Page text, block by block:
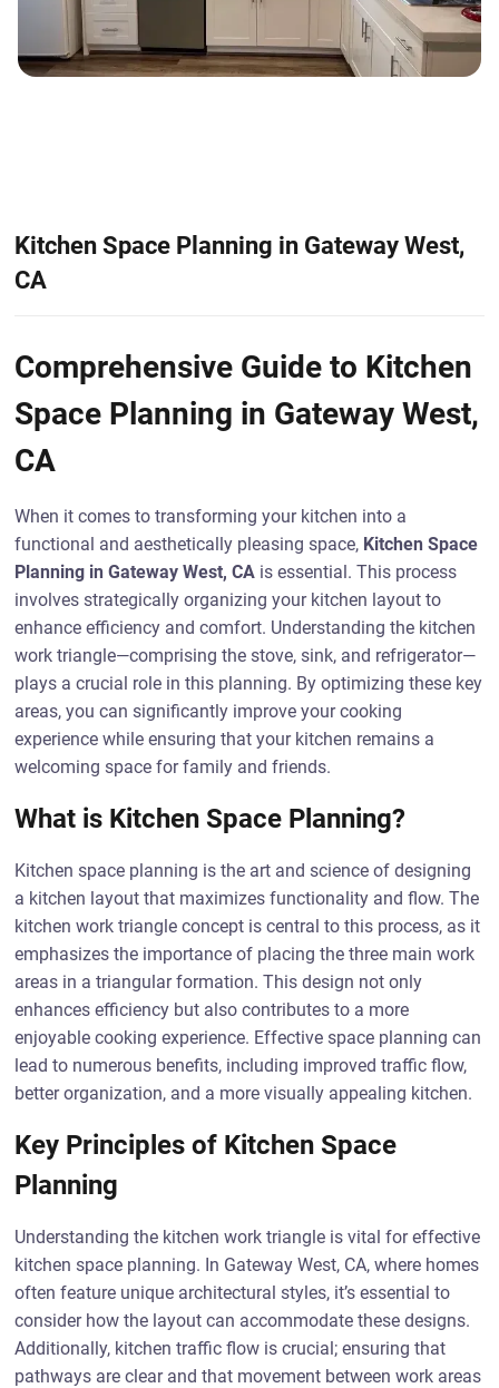
Kitchen Space Planning in Gateway West,
CA
Comprehensive Guide to Kitchen
Space Planning in Gateway West,
CA
When it comes to transforming your kitchen into a
functional and aesthetically pleasing space, Kitchen Space
Planning in Gateway West, CA is essential. This process
involves strategically organizing your kitchen layout to
enhance efficiency and comfort. Understanding the kitchen
work triangle—comprising the stove, sink, and refrigerator—
plays a crucial role in this planning. By optimizing these key
areas, you can significantly improve your cooking
experience while ensuring that your kitchen remains a
welcoming space for family and friends.
What is Kitchen Space Planning?
Kitchen space planning is the art and science of designing
a kitchen layout that maximizes functionality and flow. The
kitchen work triangle concept is central to this process, as it
emphasizes the importance of placing the three main work
areas in a triangular formation. This design not only
enhances efficiency but also contributes to a more
enjoyable cooking experience. Effective space planning can
lead to numerous benefits, including improved traffic flow,
better organization, and a more visually appealing kitchen.
Key Principles of Kitchen Space
Planning
Understanding the kitchen work triangle is vital for effective
kitchen space planning. In Gateway West, CA, where homes
often feature unique architectural styles, it’s essential to
consider how the layout can accommodate these designs.
Additionally, kitchen traffic flow is crucial; ensuring that
pathways are clear and that movement between work areas